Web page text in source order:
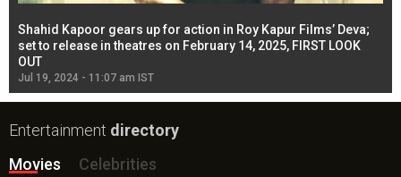
Shahid Kapoor gears up for action in Roy Kapur Films’ Deva;
set to release in theatres on February 14, 2025, FIRST LOOK
OUT
Jul 19, 2024 - 11:07 am IST
Entertainment directory
Movies
Celebrities